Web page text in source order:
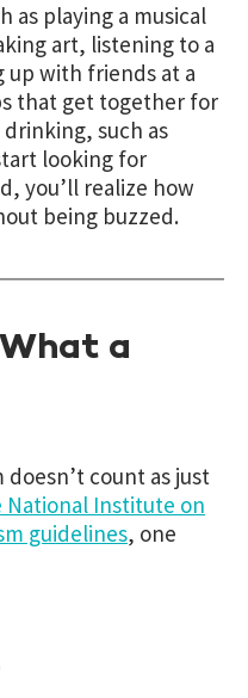
as playing a musical
art, listening to a
with friends at a
that get together for
such as
looking for
you’ll realize how
being buzzed.
a
count as just
Institute on
guidelines, one